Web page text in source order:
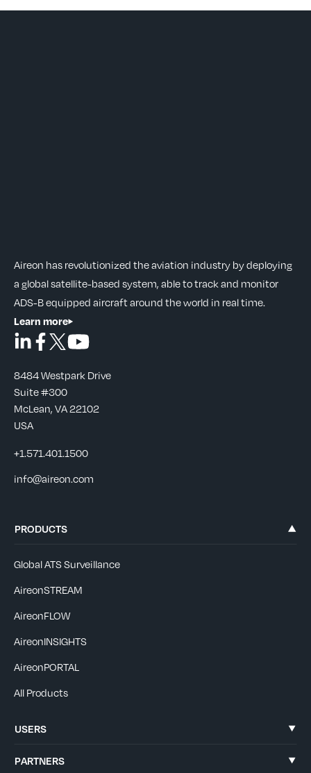
Aireon has revolutionized the aviation industry by deploying
a global satellite-based system, able to track and monitor
ADS-B equipped aircraft around the world in real time.
Learn more
8484 Westpark Drive
Suite #300
McLean, VA 22102
USA
+1.571.401.1500
info@aireon.com
PRODUCTS
Global ATS Surveillance
AireonSTREAM
AireonFLOW
AireonINSIGHTS
AireonPORTAL
All Products
USERS
PARTNERS